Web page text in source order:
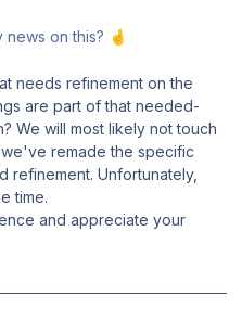
on this? 🤞
needs refinement on the
are part of that needed-
We will most likely not touch
remade the specific
refinement. Unfortunately,
time.
and appreciate your